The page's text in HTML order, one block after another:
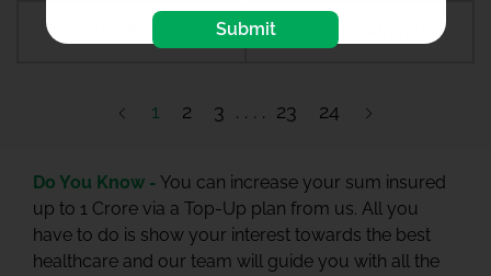
1 2 3 23 24
Do You Know - You can increase your sum insured
up to 1 Crore via a Top-Up plan from us. All you
have to do is show your interest towards the best
healthcare and our team will guide you with all the
Submit